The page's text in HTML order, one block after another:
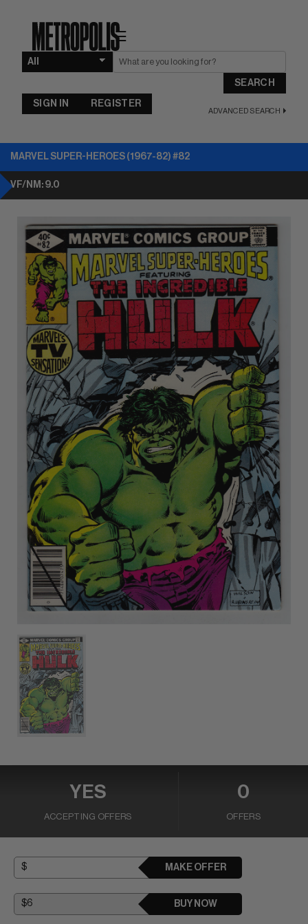
☰
SEARCH
ADVANCED SEARCH
SIGN IN REGISTER
MARVEL SUPER-HEROES (1967-82) #82
VF/NM: 9.0
YES
ACCEPTING OFFERS
0
OFFERS
MAKE OFFER
BUY NOW